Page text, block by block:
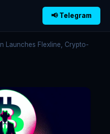
📢 Telegram
Launches Flexline, Crypto-